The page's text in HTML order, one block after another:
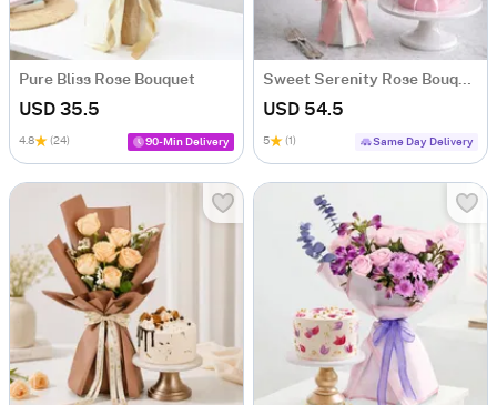
Pure Bliss Rose Bouquet
USD 35.5
4.8 (24) 90-Min Delivery
Sweet Serenity Rose Bouquet & Vanilla Cake Combo
USD 54.5
5 (1) Same Day Delivery